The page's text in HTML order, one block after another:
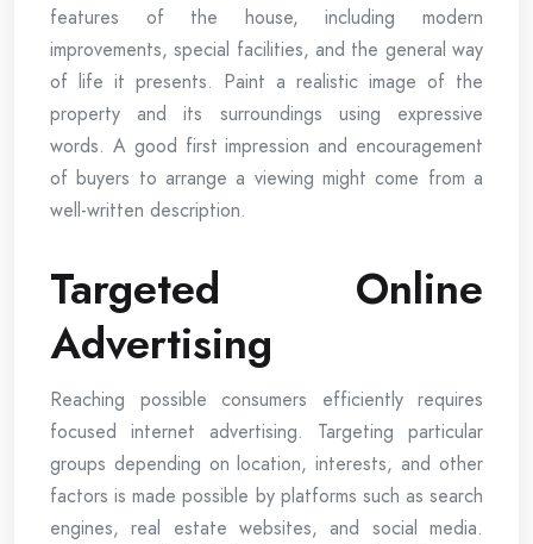
features of the house, including modern
improvements, special facilities, and the general way
of life it presents. Paint a realistic image of the
property and its surroundings using expressive
words. A good first impression and encouragement
of buyers to arrange a viewing might come from a
well-written description.
Targeted Online
Advertising
Reaching possible consumers efficiently requires
focused internet advertising. Targeting particular
groups depending on location, interests, and other
factors is made possible by platforms such as search
engines, real estate websites, and social media.